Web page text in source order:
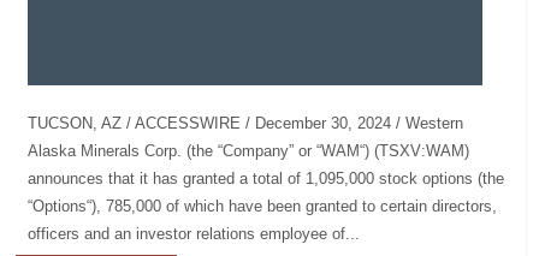
TUCSON, AZ / ACCESSWIRE / December 30, 2024 / Western
Alaska Minerals Corp. (the “Company” or “WAM“) (TSXV:WAM)
announces that it has granted a total of 1,095,000 stock options (the
“Options“), 785,000 of which have been granted to certain directors,
officers and an investor relations employee of...